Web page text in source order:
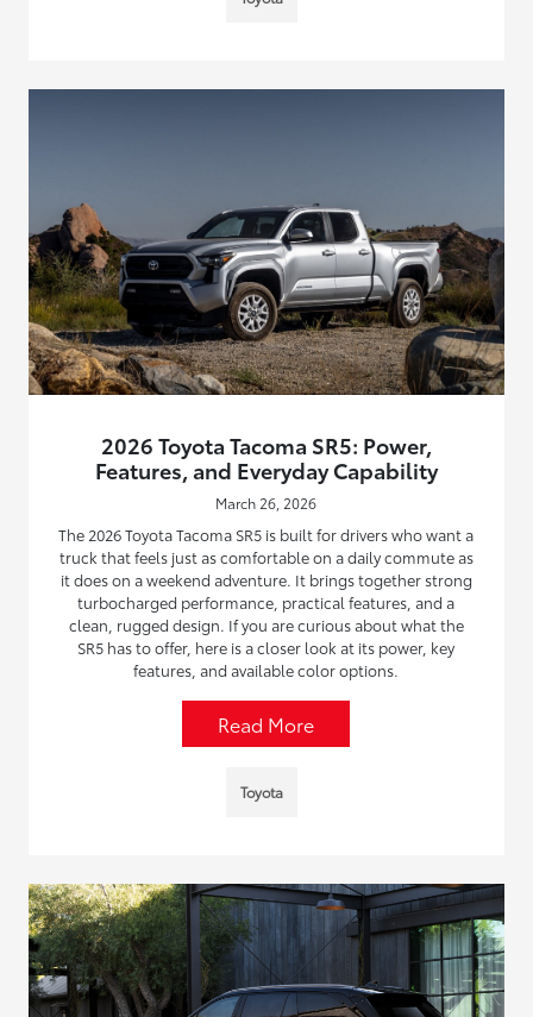
2026 Toyota Tacoma SR5: Power,
Features, and Everyday Capability
March 26, 2026
The 2026 Toyota Tacoma SR5 is built for drivers who want a
truck that feels just as comfortable on a daily commute as
it does on a weekend adventure. It brings together strong
turbocharged performance, practical features, and a
clean, rugged design. If you are curious about what the
SR5 has to offer, here is a closer look at its power, key
features, and available color options.
Read More
Toyota